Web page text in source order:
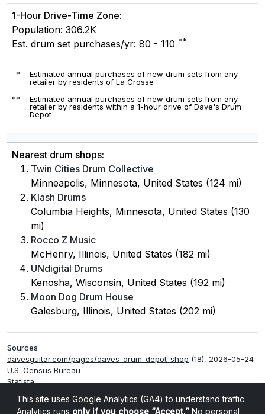
1-Hour Drive-Time Zone:
Population: 306.2K
Est. drum set purchases/yr: 80 - 110 **
*
Estimated annual purchases of new drum sets from any
retailer by residents of La Crosse
**
Estimated annual purchases of new drum sets from any
retailer by residents within a 1-hour drive of Dave's Drum
Depot
Nearest drum shops:
Twin Cities Drum Collective
Minneapolis, Minnesota, United States (124 mi)
Klash Drums
Columbia Heights, Minnesota, United States (130
mi)
Rocco Z Music
McHenry, Illinois, United States (182 mi)
UNdigital Drums
Kenosha, Wisconsin, United States (192 mi)
Moon Dog Drum House
Galesburg, Illinois, United States (202 mi)
Sources
davesguitar.com/pages/daves-drum-depot-shop (18), 2026-05-24
U.S. Census Bureau
Statista
This site uses Google Analytics (GA4) to understand traffic.
Analytics runs only if you choose “Accept.” No personal